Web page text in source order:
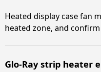
Heated display case fan
heated zone, and
Glo-Ray strip heater